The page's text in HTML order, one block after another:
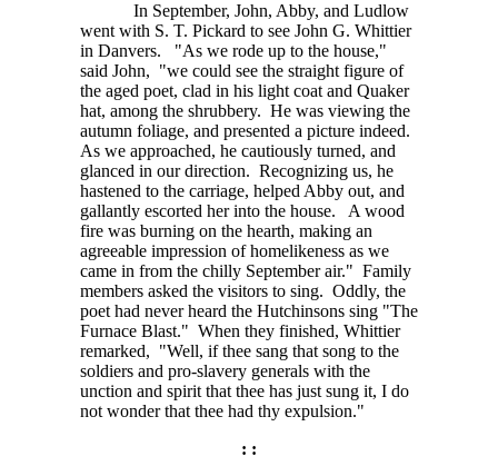
In September, John, Abby, and Ludlow
went with S. T. Pickard to see John G. Whittier
in Danvers. "As we rode up to the house,"
said John, "we could see the straight figure of
the aged poet, clad in his light coat and Quaker
hat, among the shrubbery. He was viewing the
autumn foliage, and presented a picture indeed.
As we approached, he cautiously turned, and
glanced in our direction. Recognizing us, he
hastened to the carriage, helped Abby out, and
gallantly escorted her into the house. A wood
fire was burning on the hearth, making an
agreeable impression of homelikeness as we
came in from the chilly September air." Family
members asked the visitors to sing. Oddly, the
poet had never heard the Hutchinsons sing "The
Furnace Blast." When they finished, Whittier
remarked, "Well, if thee sang that song to the
soldiers and pro-slavery generals with the
unction and spirit that thee has just sung it, I do
not wonder that thee had thy expulsion."
: :